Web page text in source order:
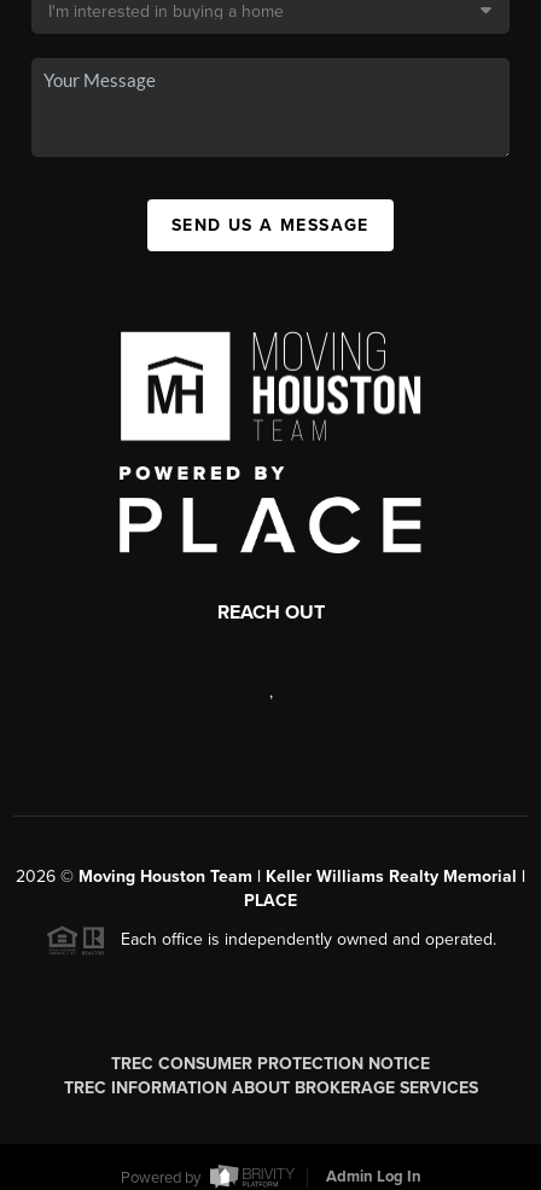
SEND US A MESSAGE
REACH OUT
,
2026 © Moving Houston Team | Keller Williams Realty Memorial |
PLACE
Each office is independently owned and operated.
TREC CONSUMER PROTECTION NOTICE
TREC INFORMATION ABOUT BROKERAGE SERVICES
Powered by Admin Log In